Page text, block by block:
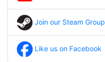
Join our Steam Group
Like us on Facebook